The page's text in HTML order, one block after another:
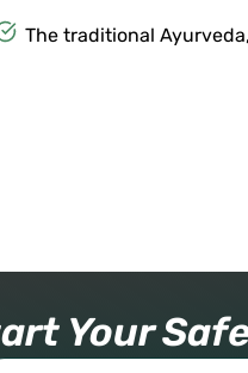
The traditional
Your